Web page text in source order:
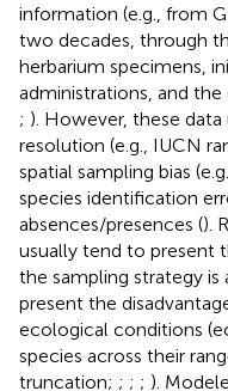
information (e.g., from
two decades, through
herbarium specimens,
administrations, and
; ). However, these
resolution (e.g., IUCN
spatial sampling bias
species identification
absences/presences ().
usually tend to present
the sampling strategy is
present the
ecological conditions
species across their
truncation; ; ; ; ).